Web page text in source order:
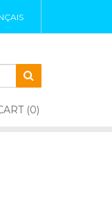
(0)